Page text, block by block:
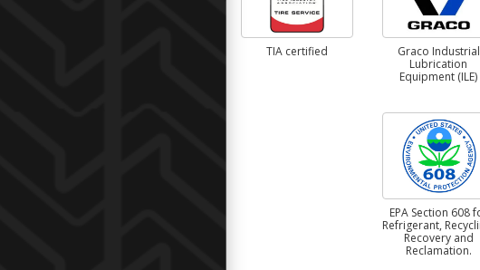
TIA certified
Graco Industrial
Lubrication
Equipment (ILE)
EPA Section 608
Refrigerant,
Recovery and
Reclamation.